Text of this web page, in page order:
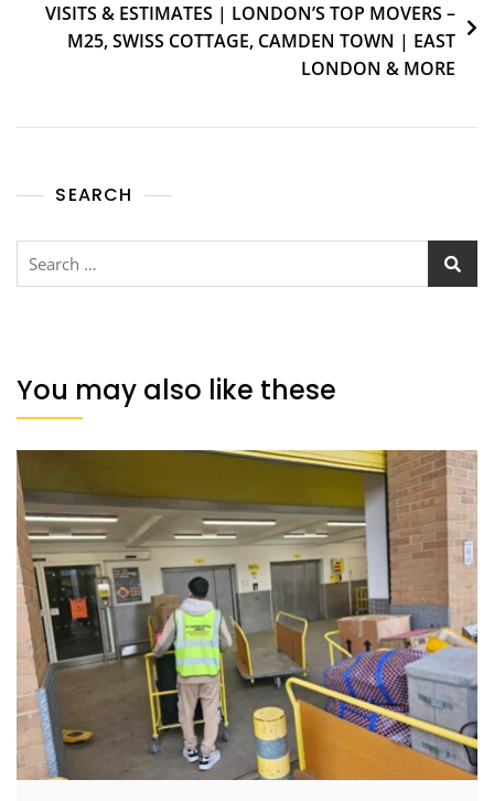
VISITS & ESTIMATES | LONDON’S TOP MOVERS –
M25, SWISS COTTAGE, CAMDEN TOWN | EAST
LONDON & MORE
SEARCH
You may also like these